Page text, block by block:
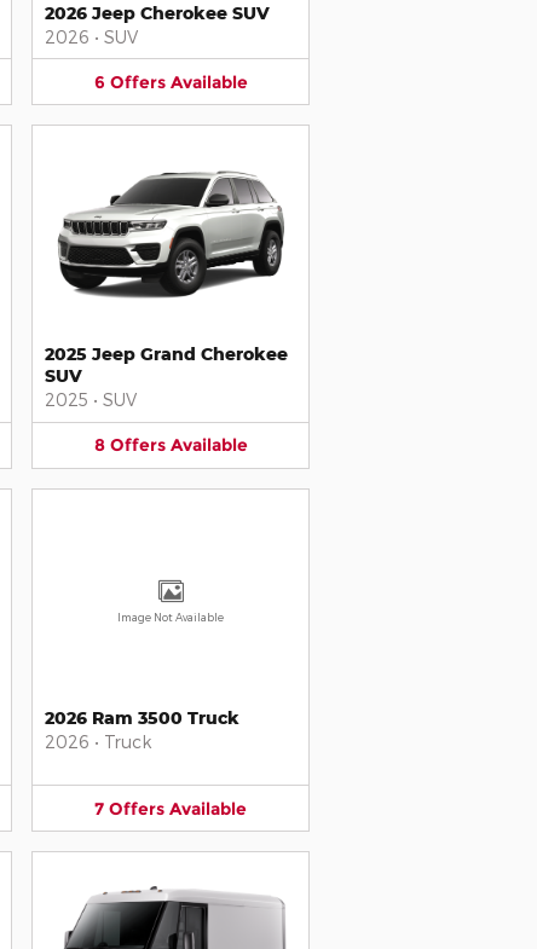
2026 Jeep Cherokee SUV
2026 • SUV
6 Offers Available
2025 Jeep Grand Cherokee
SUV
2025 • SUV
8 Offers Available
Image Not Available
2026 Ram 3500 Truck
2026 • Truck
7 Offers Available